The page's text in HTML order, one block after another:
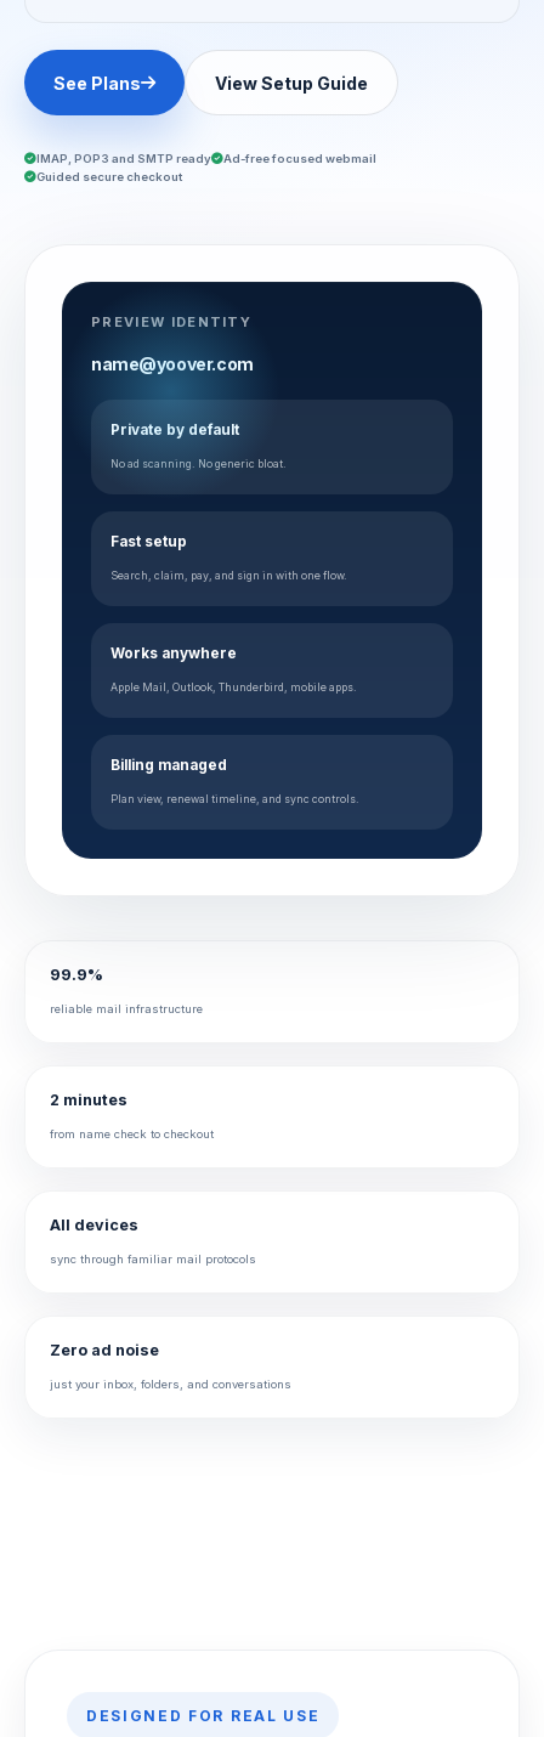
See Plans View Setup Guide
IMAP, POP3 and SMTP ready
Ad-free focused webmail
Guided secure checkout
PREVIEW IDENTITY
name@yoover.com
Private by default
No ad scanning. No generic bloat.
Fast setup
Search, claim, pay, and sign in with one flow.
Works anywhere
Apple Mail, Outlook, Thunderbird, mobile apps.
Billing managed
Plan view, renewal timeline, and sync controls.
99.9%
reliable mail infrastructure
2 minutes
from name check to checkout
All devices
sync through familiar mail protocols
Zero ad noise
just your inbox, folders, and conversations
DESIGNED FOR REAL USE